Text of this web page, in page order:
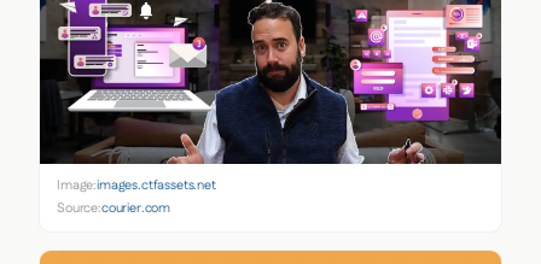
Image:images.ctfassets.net
Source:courier.com